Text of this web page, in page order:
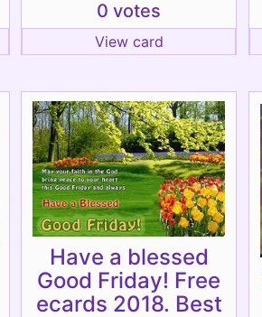
0 votes
View card
Have a blessed
Good Friday! Free
ecards 2018. Best